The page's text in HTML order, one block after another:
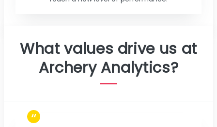
What values drive us at
Archery Analytics?